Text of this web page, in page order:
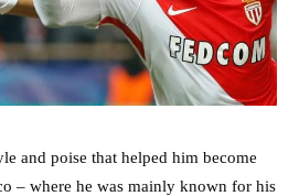
and poise that helped him become
– where he was mainly known for his